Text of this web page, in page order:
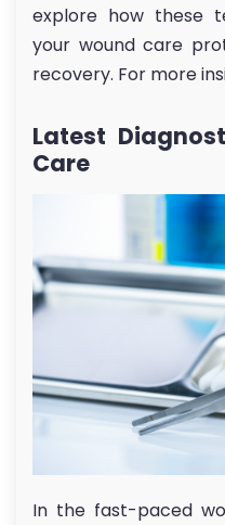
explore how these
your wound care
recovery. For more
Latest
Care
In the fast-paced